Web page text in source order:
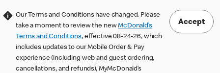
Our Terms and Conditions have changed. Please
take a moment to review the newMcDonald’s
Terms and Conditions, effective 08-24-26, which
includes updates to our Mobile Order & Pay
experience (including web and guest ordering,
cancellations, and refunds), MyMcDonald’s
Accept